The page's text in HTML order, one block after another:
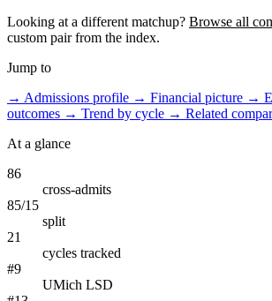
Looking at a different matchup? Browse all
custom pair from the index.
Jump to
→ Admissions profile → Financial picture →
outcomes → Trend by cycle → Related
At a glance
86
cross-admits
85/15
split
21
cycles tracked
#9
UMich LSD